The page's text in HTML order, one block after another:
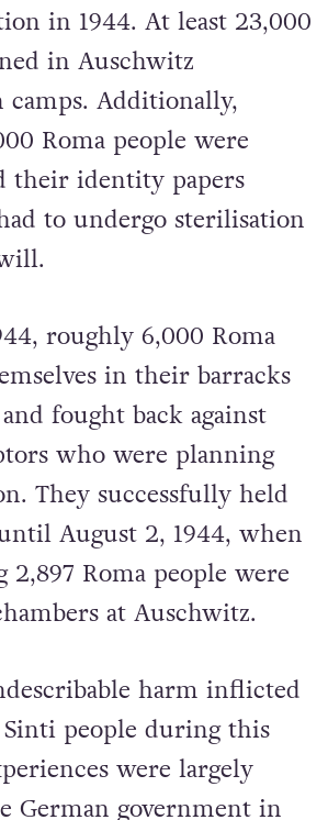
in 1944. At least 23,000
in Auschwitz
Additionally,
Roma people were
their identity papers
to undergo sterilisation
roughly 6,000 Roma
in their barracks
fought back against
who were planning
They successfully held
August2, 1944, when
Roma people were
at Auschwitz.
harm inflicted
Sinti people during this
were largely
German government in